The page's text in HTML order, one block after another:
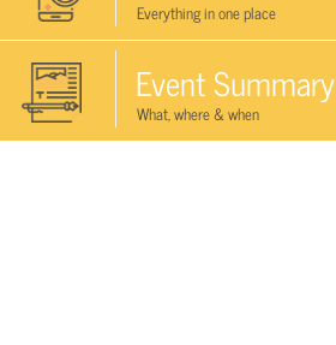
Everything in one place
Event Summary
What, where & when